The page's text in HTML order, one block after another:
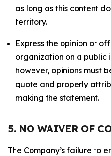
as long as this content
territory.
Express the opinion or
organization on a public
however, opinions must
quote and properly
making the statement.
5. NO WAIVER OF
The Company’s failure to